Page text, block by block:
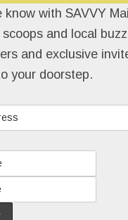
of Main
job Wednesday.
or more, classrooms
halls were mostly
know with SAVVY
and local
and exclusive
your doorstep.